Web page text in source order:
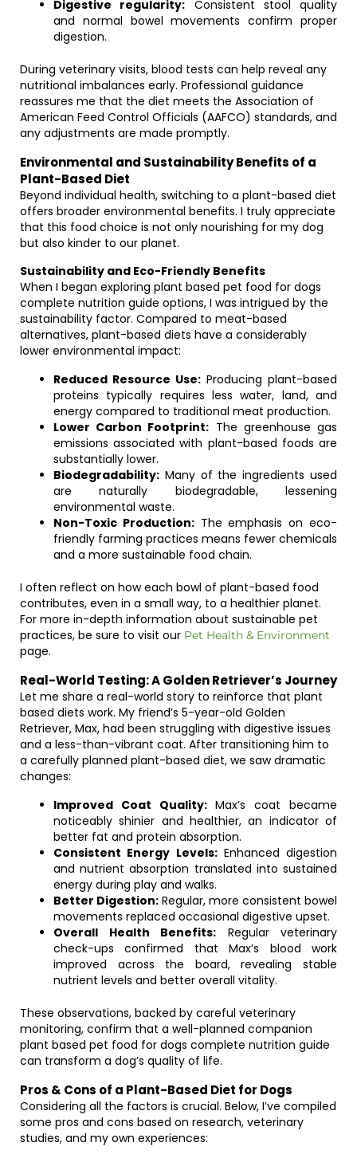
Digestive regularity: Consistent stool quality
and normal bowel movements confirm proper
digestion.
During veterinary visits, blood tests can help reveal any
nutritional imbalances early. Professional guidance
reassures me that the diet meets the Association of
American Feed Control Officials (AAFCO) standards, and
any adjustments are made promptly.
Environmental and Sustainability Benefits of a
Plant-Based Diet
Beyond individual health, switching to a plant-based diet
offers broader environmental benefits. I truly appreciate
that this food choice is not only nourishing for my dog
but also kinder to our planet.
Sustainability and Eco-Friendly Benefits
When I began exploring plant based pet food for dogs
complete nutrition guide options, I was intrigued by the
sustainability factor. Compared to meat-based
alternatives, plant-based diets have a considerably
lower environmental impact:
Reduced Resource Use: Producing plant-based
proteins typically requires less water, land, and
energy compared to traditional meat production.
Lower Carbon Footprint: The greenhouse gas
emissions associated with plant-based foods are
substantially lower.
Biodegradability: Many of the ingredients used
are naturally biodegradable, lessening
environmental waste.
Non-Toxic Production:The emphasis on eco-
friendly farming practices means fewer chemicals
and a more sustainable food chain.
I often reflect on how each bowl of plant-based food
contributes, even in a small way, to a healthier planet.
For more in-depth information about sustainable pet
practices, be sure to visit our Pet Health & Environment
page.
Real-World Testing: A Golden Retriever’s Journey
Let me share a real-world story to reinforce that plant
based diets work. My friend’s 5-year-old Golden
Retriever, Max, had been struggling with digestive issues
and a less-than-vibrant coat. After transitioning him to
a carefully planned plant-based diet, we saw dramatic
changes:
Improved Coat Quality:Max’s coat became
noticeably shinier and healthier, an indicator of
better fat and protein absorption.
Consistent Energy Levels:Enhanced digestion
and nutrient absorption translated into sustained
energy during play and walks.
Better Digestion: Regular, more consistent bowel
movements replaced occasional digestive upset.
Overall Health Benefits: Regular veterinary
check-ups confirmed that Max’s blood work
improved across the board, revealing stable
nutrient levels and better overall vitality.
These observations, backed by careful veterinary
monitoring, confirm that a well-planned companion
plant based pet food for dogs complete nutrition guide
can transform a dog’s quality of life.
Pros & Cons of a Plant-Based Diet for Dogs
Considering all the factors is crucial. Below, I’ve compiled
some pros and cons based on research, veterinary
studies, and my own experiences: